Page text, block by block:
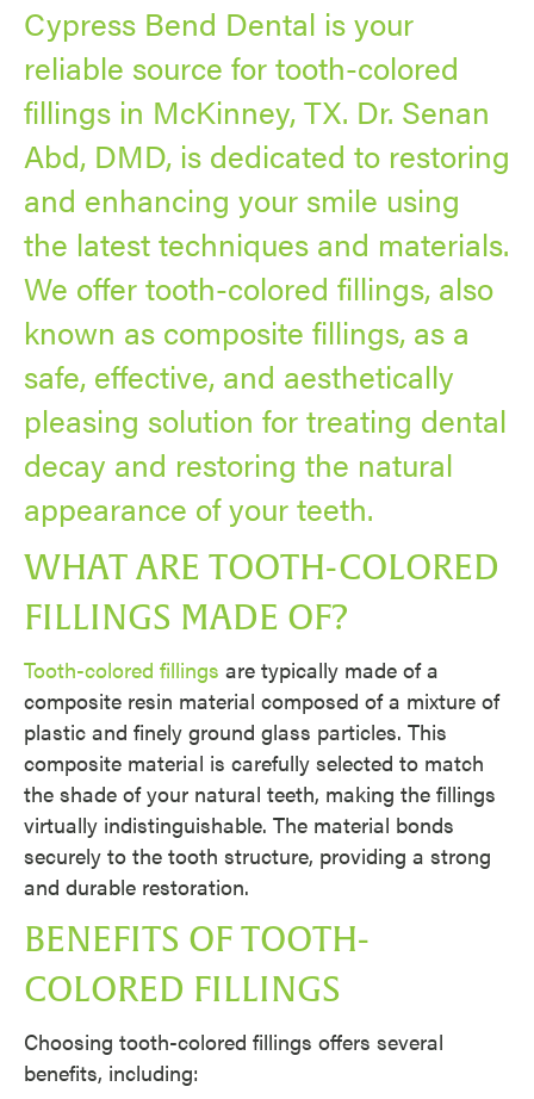
Cypress Bend Dental is your
reliable source for tooth-colored
fillings in McKinney, TX. Dr. Senan
Abd, DMD, is dedicated to restoring
and enhancing your smile using
the latest techniques and materials.
We offer tooth-colored fillings, also
known as composite fillings, as a
safe, effective, and aesthetically
pleasing solution for treating dental
decay and restoring the natural
appearance of your teeth.
WHAT ARE TOOTH-COLORED
FILLINGS MADE OF?
Tooth-colored fillings are typically made of a
composite resin material composed of a mixture of
plastic and finely ground glass particles. This
composite material is carefully selected to match
the shade of your natural teeth, making the fillings
virtually indistinguishable. The material bonds
securely to the tooth structure, providing a strong
and durable restoration.
BENEFITS OF TOOTH-
COLORED FILLINGS
Choosing tooth-colored fillings offers several
benefits, including: